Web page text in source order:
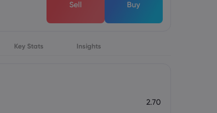
Deutsch
German
French
Svenka
Sell Buy
Key Stats Insights
2.70